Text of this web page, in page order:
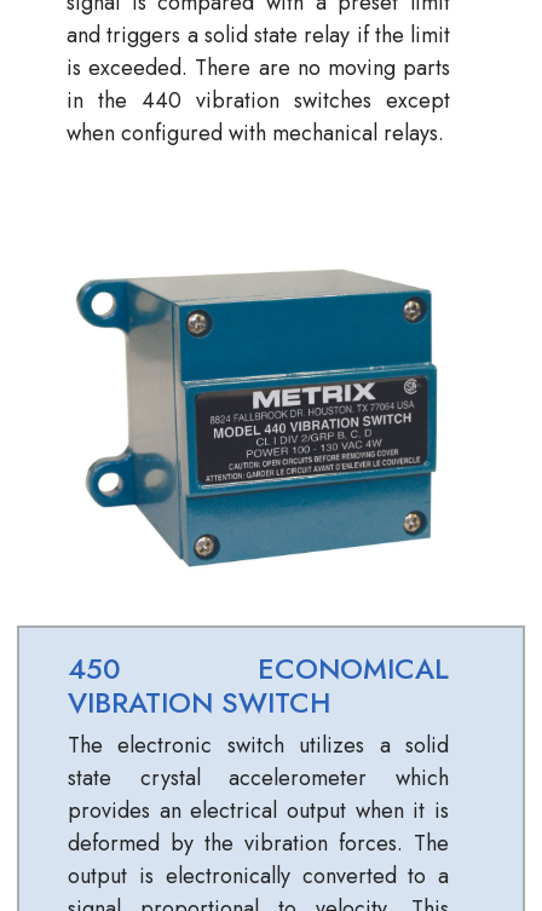
and triggers a solid state relay if the limit
is exceeded. There are no moving parts
in the 440 vibration switches except
when configured with mechanical relays.
450 ECONOMICAL
VIBRATION SWITCH
The electronic switch utilizes a solid
state crystal accelerometer which
provides an electrical output when it is
deformed by the vibration forces. The
output is electronically converted to a